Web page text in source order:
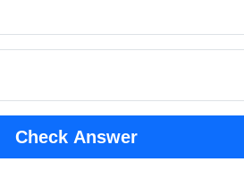
Check Answer